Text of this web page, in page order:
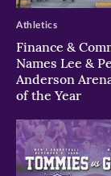
Finance &
Names Lee &
Anderson
of the Year
Athletics